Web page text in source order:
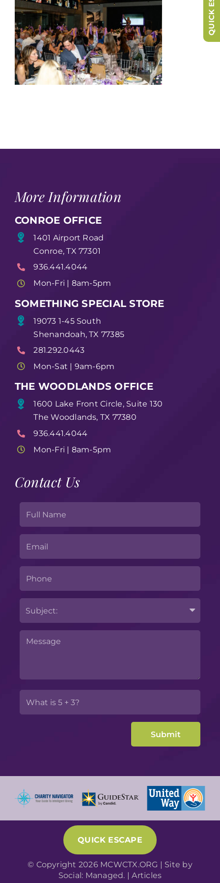
More Information
CONROE OFFICE
1401 Airport Road
Conroe, TX 77301
936.441.4044
Mon-Fri | 8am-5pm
SOMETHING SPECIAL STORE
19073 1-45 South
Shenandoah, TX 77385
281.292.0443
Mon-Sat | 9am-6pm
THE WOODLANDS OFFICE
1600 Lake Front Circle, Suite 130
The Woodlands, TX 77380
936.441.4044
Mon-Fri | 8am-5pm
Contact Us
QUICK ESCAPE
© Copyright 2026 MCWCTX.ORG | Site by
Social: Managed. |Articles